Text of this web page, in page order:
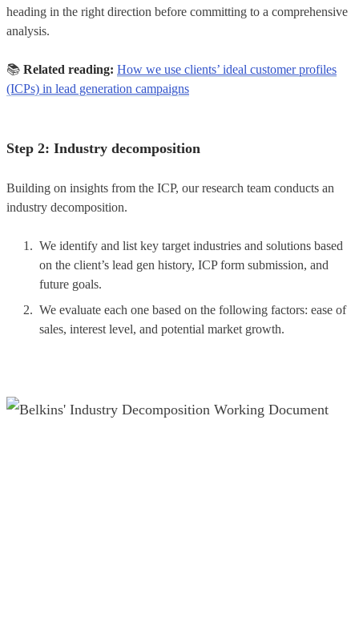
heading in the right direction before committing to a comprehensive
analysis.
📚 Related reading: How we use clients’ ideal customer profiles
(ICPs) in lead generation campaigns
Step 2: Industry decomposition
Building on insights from the ICP, our research team conducts an
industry decomposition.
We identify and list key target industries and solutions based
on the client’s lead gen history, ICP form submission, and
future goals.
We evaluate each one based on the following factors: ease of
sales, interest level, and potential market growth.